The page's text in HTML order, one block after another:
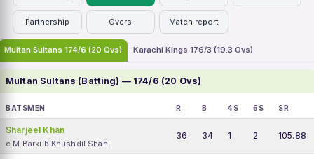
Partnership Overs Match report
Multan Sultans 174/6 (20 Ovs) Karachi Kings 176/3 (19.3 Ovs)
Multan Sultans (Batting) — 174/6 (20 Ovs)
BATSMEN R B 4S 6S SR
Sharjeel Khan
c M Barki b Khushdil Shah
36 34 1 2 105.88